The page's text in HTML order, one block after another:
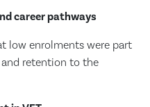
career pathways
low enrolments were part
retention to the